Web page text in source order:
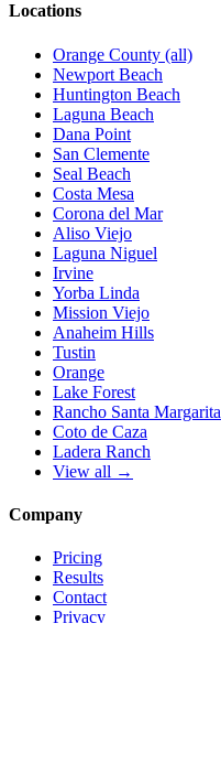
Locations
Orange County (all)
Newport Beach
Huntington Beach
Laguna Beach
Dana Point
San Clemente
Seal Beach
Costa Mesa
Corona del Mar
Aliso Viejo
Laguna Niguel
Irvine
Yorba Linda
Mission Viejo
Anaheim Hills
Tustin
Orange
Lake Forest
Rancho Santa Margarita
Coto de Caza
Ladera Ranch
View all →
Company
Pricing
Results
Contact
Privacy